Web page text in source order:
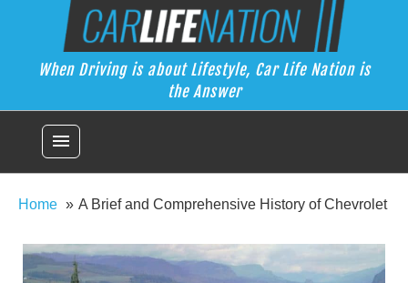
Car Life Nation
When Driving is about Lifestyle, Car Life Nation is the Answer
When Driving is about Lifestyle, Car Life Nation is
the Answer
menu
Home A Brief and Comprehensive History of Chevrolet